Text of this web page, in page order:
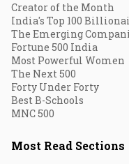
Creator of the Month
India's Top 100
The Emerging
Fortune 500 India
Most Powerful Women
The Next 500
Forty Under Forty
Best B-Schools
MNC 500
Most Read Sections